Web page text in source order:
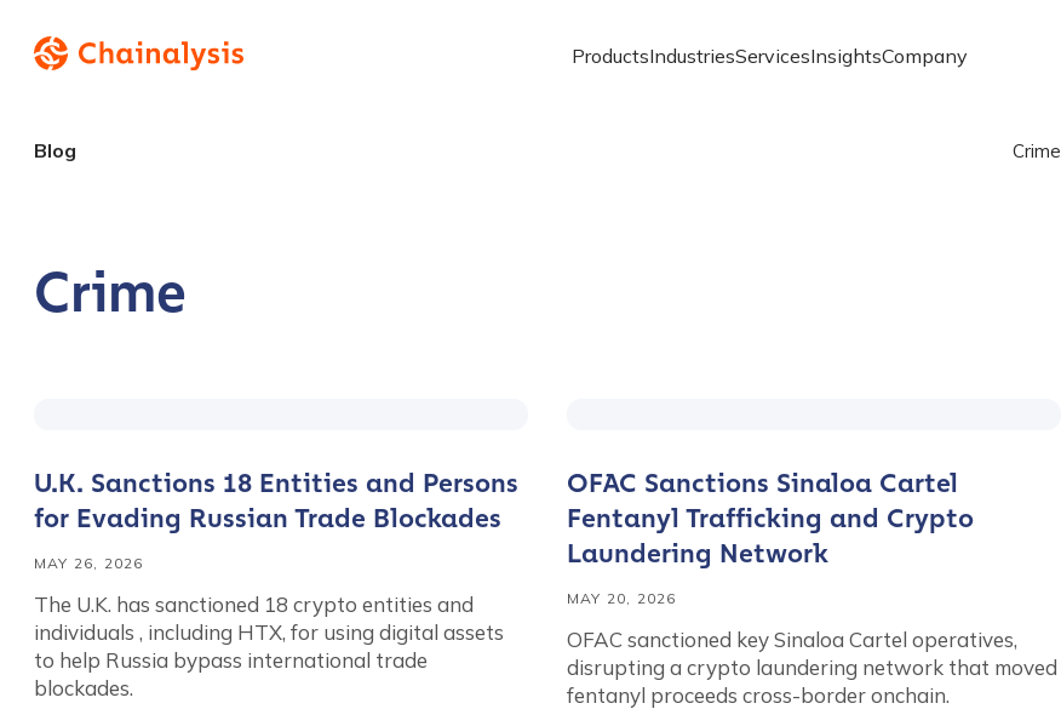
ProductsIndustriesServicesInsightsCompany
Blog Crime
Crime
U.K. Sanctions 18 Entities and Persons
for Evading Russian Trade Blockades
MAY 26, 2026
The U.K. has sanctioned 18 crypto entities and
individuals , including HTX, for using digital assets
to help Russia bypass international trade
blockades.
OFAC Sanctions Sinaloa Cartel
Fentanyl Trafficking and Crypto
Laundering Network
MAY 20, 2026
OFAC sanctioned key Sinaloa Cartel operatives,
disrupting a crypto laundering network that moved
fentanyl proceeds cross-border onchain.